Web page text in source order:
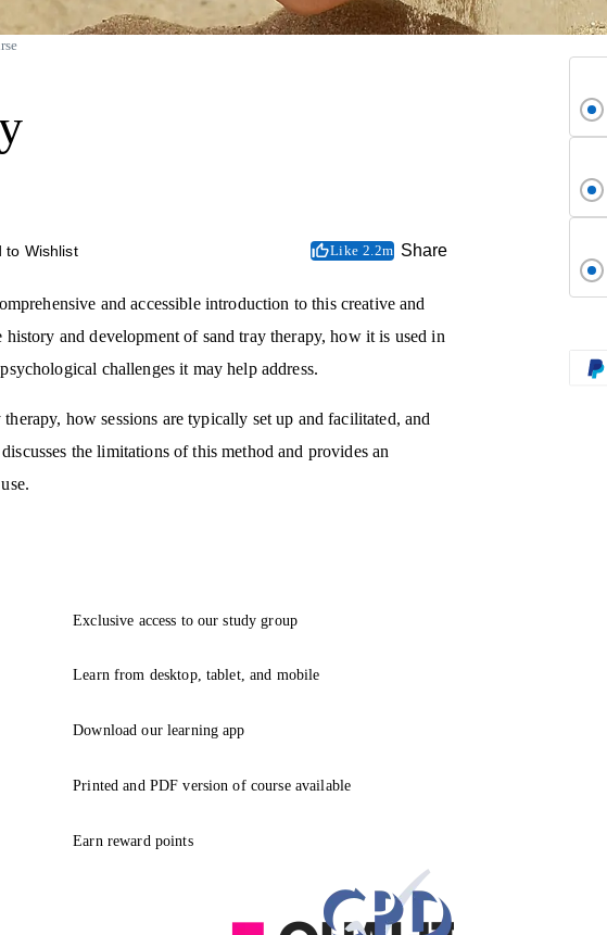
to Wishlist Like 2.2m Share
and accessible introduction to this creative and
and development of sand tray therapy, how it is used in
challenges it may help address.
how sessions are typically set up and facilitated, and
the limitations of this method and provides an
Exclusive access to our study group
Learn from desktop, tablet, and mobile
Download our learning app
Printed and PDF version of course available
Earn reward points